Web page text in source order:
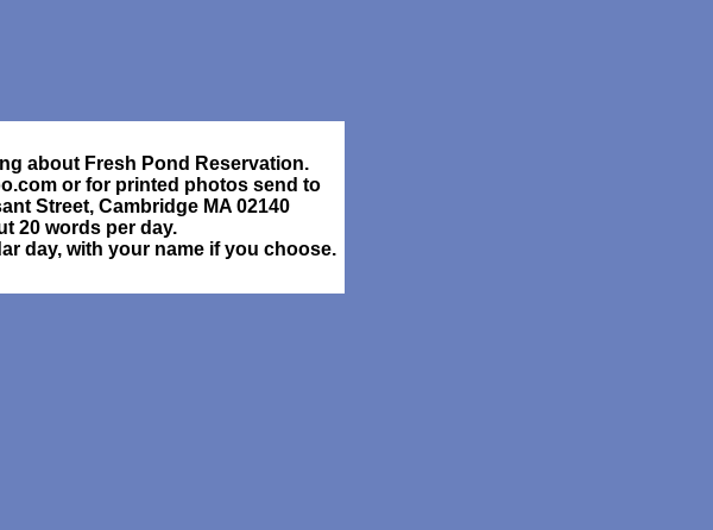
about Fresh Pond Reservation.
or for printed photos send to
Street, Cambridge MA 02140
20 words per day.
day, with your name if you choose.